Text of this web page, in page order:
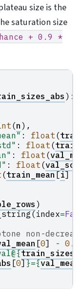
size is the
saturation size
+ 0.9
*
):
(n),
: float(
: float(
: float(
: float(
(train_mean[i]
)
(index=
non-
[0] -
{
[0]}={val_mean